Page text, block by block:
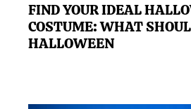
FIND YOUR IDEAL
COSTUME: WHAT
HALLOWEEN